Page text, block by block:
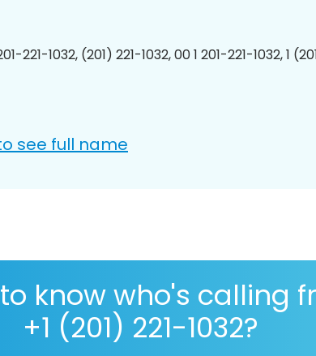
221-1032, (201) 221-1032, 00 1 201-221-1032, 1
see full name
know who's calling
+1 (201) 221-1032?